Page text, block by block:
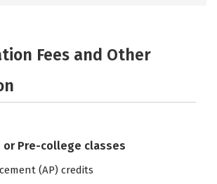
Fees and Other
or Pre-college classes
(AP) credits